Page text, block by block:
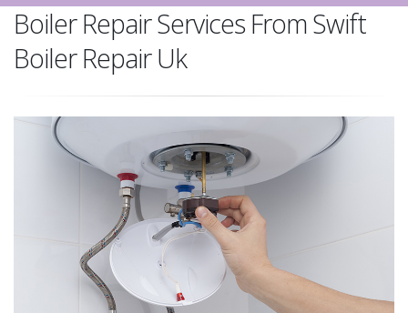
Boiler Repair Services From Swift
Boiler Repair Uk